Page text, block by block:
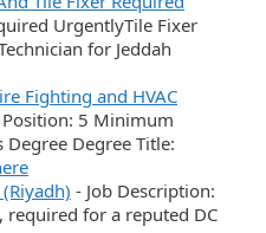
UrgentlyTile Fixer
for Jeddah
Fighting and HVAC
Position: 5 Minimum
Degree Title:
- Job Description:
required for a reputed DC